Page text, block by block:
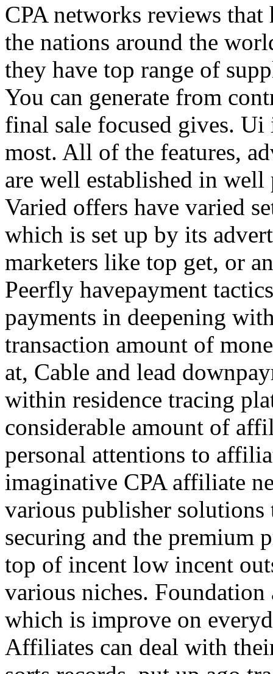
CPA networks reviews
the nations around the
they have top range of
You can generate from
final sale focused gives.
most. All of the features,
are well established in
Varied offers have varied
which is set up by its
marketers like top get, or
Peerfly havepayment
payments in deepening
transaction amount of
at, Cable and lead
within residence tracing
considerable amount of
personal attentions to
imaginative CPA affiliate
various publisher
securing and the premium
top of incent low incent
various niches.
which is improve on
Affiliates can deal with